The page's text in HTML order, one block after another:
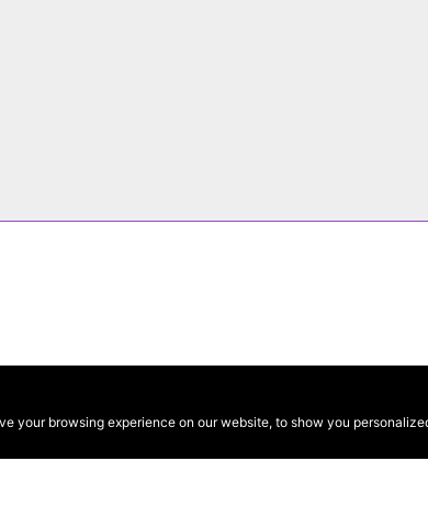
your browsing experience on our website, to show you
•Terms